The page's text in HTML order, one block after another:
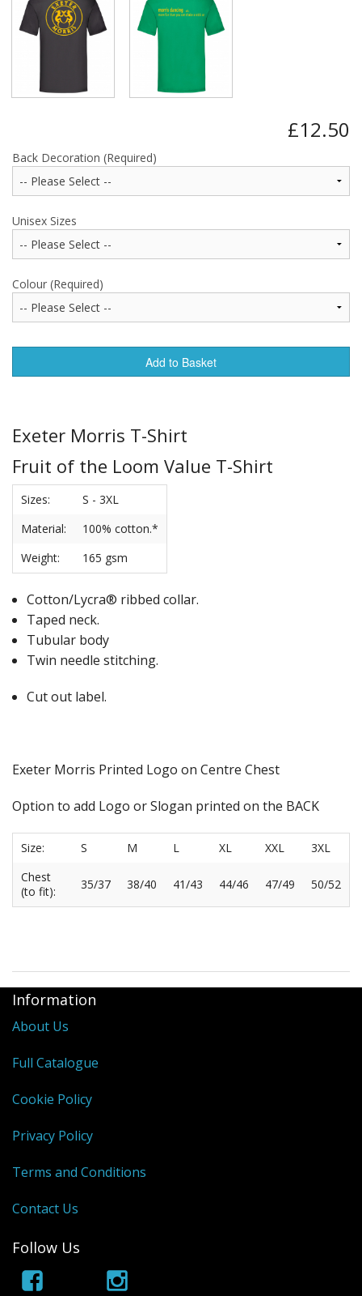
£12.50
Back Decoration (Required)
Unisex Sizes
Colour (Required)
Add to Basket
Exeter Morris T-Shirt
Fruit of the Loom Value T-Shirt
Sizes:
S - 3XL
Material:
100% cotton.*
Weight:
165 gsm
Cotton/Lycra® ribbed collar.
Taped neck.
Tubular body
Twin needle stitching.
Cut out label.
Exeter Morris Printed Logo on Centre Chest
Option to add Logo or Slogan printed on the BACK
Size: S M L XL XXL
3XL
Chest
(to fit):
35/37 38/40 41/43 44/46 47/49 50/52
Information
About Us
Full Catalogue
Cookie Policy
Privacy Policy
Terms and Conditions
Contact Us
Follow Us